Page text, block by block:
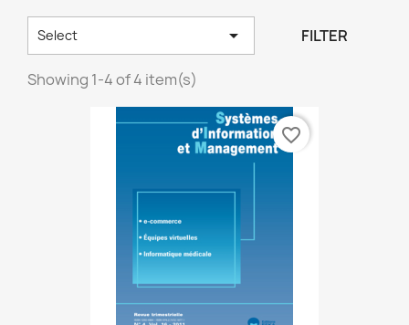
Select  FILTER
Showing 1-4 of 4 item(s)
favorite_border